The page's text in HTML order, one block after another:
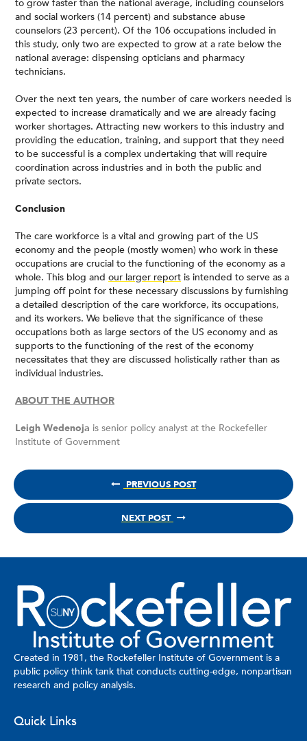
to grow faster than the national average, including counselors
and social workers (14 percent) and substance abuse
counselors (23 percent). Of the 106 occupations included in
this study, only two are expected to grow at a rate below the
national average: dispensing opticians and pharmacy
technicians.
Over the next ten years, the number of care workers needed is
expected to increase dramatically and we are already facing
worker shortages. Attracting new workers to this industry and
providing the education, training, and support that they need
to be successful is a complex undertaking that will require
coordination across industries and in both the public and
private sectors.
Conclusion
The care workforce is a vital and growing part of the US
economy and the people (mostly women) who work in these
occupations are crucial to the functioning of the economy as a
whole. This blog and our larger report is intended to serve as a
jumping off point for these necessary discussions by furnishing
a detailed description of the care workforce, its occupations,
and its workers. We believe that the significance of these
occupations both as large sectors of the US economy and as
supports to the functioning of the rest of the economy
necessitates that they are discussed holistically rather than as
individual industries.
ABOUT THE AUTHOR
Leigh Wedenoja is senior policy analyst at the Rockefeller
Institute of Government
PREVIOUS POST
NEXT POST
Created in 1981, the Rockefeller Institute of Government is a
public policy think tank that conducts cutting-edge, nonpartisan
research and policy analysis.
Quick Links